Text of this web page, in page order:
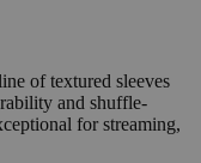
of textured sleeves
and shuffle-
for streaming,